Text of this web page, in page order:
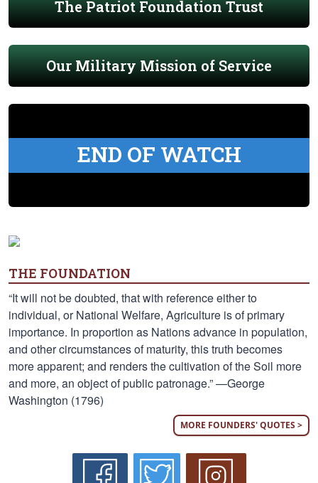
The Patriot Foundation Trust
Our Military Mission of Service
END OF WATCH
THE FOUNDATION
“It will not be doubted, that with reference either to
individual, or National Welfare, Agriculture is of primary
importance. In proportion as Nations advance in population,
and other circumstances of maturity, this truth becomes
more apparent; and renders the cultivation of the Soil more
and more, an object of public patronage.” —George
Washington (1796)
MORE FOUNDERS' QUOTES >